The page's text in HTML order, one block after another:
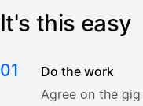
It's this easy
01
Do the work
Agree on the